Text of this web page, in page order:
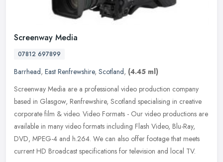
Screenway Media
07812 697899
Barrhead, East Renfrewshire, Scotland, (4.45 ml)
Screenway Media are a professional video production company
based in Glasgow, Renfrewshire, Scotland specialising in creative
corporate film & video. Video Formats - Our video productions are
available in many video formats including Flash Video, Blu-Ray,
DVD, MPEG-4 and h.264. We can also offer footage that meets
current HD Broadcast specifications for television and local TV.